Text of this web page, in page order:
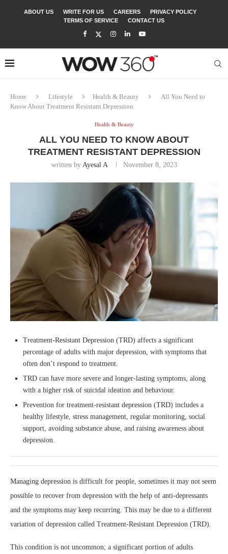
ABOUT US WRITE FOR US CAREERS
PRIVACY POLICY
TERMS OF SERVICE
CONTACT US
Home Lifestyle Health & Beauty
All You Need to
Know About Treatment Resistant Depression
Health & Beauty
ALL YOU NEED TO KNOW ABOUT
TREATMENT RESISTANT DEPRESSION
written by Ayesal A November 8, 2023
Treatment-Resistant Depression (TRD) affects a significant
percentage of adults with major depression, with symptoms that
often don’t respond to treatment.
TRD can have more severe and longer-lasting symptoms, along
with a higher risk of suicidal ideation and behaviour.
Prevention for treatment-resistant depression (TRD) includes a
healthy lifestyle, stress management, regular monitoring, social
support, avoiding substance abuse, and raising awareness about
depression.
Managing depression is difficult for people, sometimes it may not seem
possible to recover from depression with the help of anti-depressants
and the symptoms may keep recurring. This may be due to a different
variation of depression called Treatment-Resistant Depression (TRD).
This condition is not uncommon; a significant portion of adults